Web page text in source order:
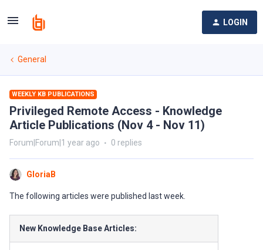
LOGIN
General
WEEKLY KB PUBLICATIONS
Privileged Remote Access - Knowledge
Article Publications (Nov 4 - Nov 11)
Forum|Forum|1 year ago 0 replies
GloriaB
The following articles were published last week.
New Knowledge Base Articles: